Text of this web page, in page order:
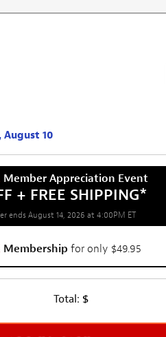
10
Member Appreciation Event
+ FREE SHIPPING*
ends August 14, 2026 at 4:00PM ET
Membership for only $49.95
Total: $